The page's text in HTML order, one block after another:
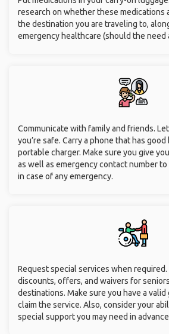
research on whether these medications
the destination you are traveling to,
emergency healthcare (should the need
Communicate with family and friends.
you’re safe. Carry a phone that has
portable charger. Make sure you give
as well as emergency contact number
in case of any emergency.
Request special services when
discounts, offers, and waivers for
destinations. Make sure you have a
claim the service. Also, consider your
special support you may need in